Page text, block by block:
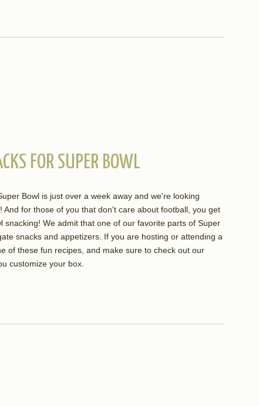
FOR SUPER BOWL
Bowl is just over a week away and we're looking
for those of you that don't care about football, you get
snacking! We admit that one of our favorite parts of Super
snacks and appetizers. If you are hosting or attending a
of these fun recipes, and make sure to check out our
customize your box.